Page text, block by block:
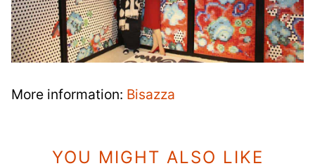
More information: Bisazza
YOU MIGHT ALSO LIKE